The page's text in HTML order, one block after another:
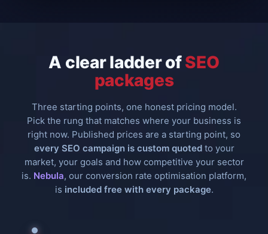
A clear ladder ofSEO
packages
Three starting points, one honest pricing model.
Pick the rung that matches where your business is
right now. Published prices are a starting point, so
every SEO campaign is custom quotedto your
market, your goals and how competitive your sector
is. Nebula, our conversion rate optimisation platform,
is included free with every package.